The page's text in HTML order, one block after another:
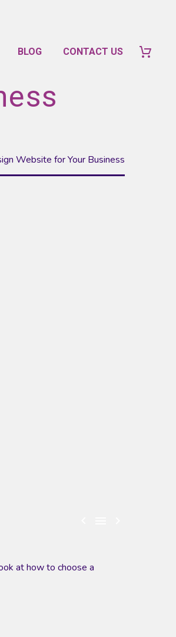
BLOG CONTACT US
Website for Your Business
at how to choose a